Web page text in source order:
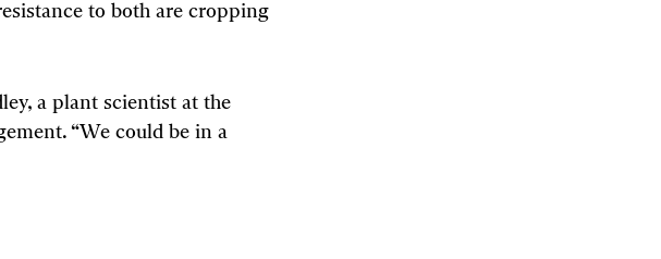
to both are cropping
a plant scientist at the
“We could be in a